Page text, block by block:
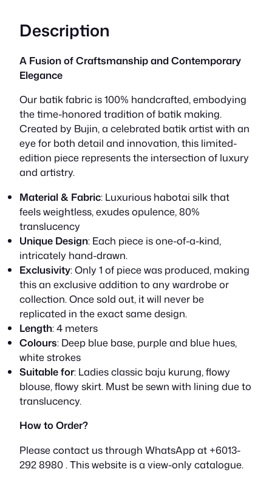
i
w
a
s
R
M
8
9
0
.
0
0
.
s
:
R
7
5
0
.
0
0
.
Description
A Fusion of Craftsmanship and Contemporary
Elegance
Our batik fabric is 100% handcrafted, embodying
the time-honored tradition of batik making.
Created by Bujin, a celebrated batik artist with an
eye for both detail and innovation, this limited-
edition piece represents the intersection of luxury
and artistry.
Material & Fabric: Luxurious habotai silk that
feels weightless, exudes opulence, 80%
translucency
Unique Design: Each piece is one-of-a-kind,
intricately hand-drawn.
Exclusivity: Only 1 of piece was produced, making
this an exclusive addition to any wardrobe or
collection. Once sold out, it will never be
replicated in the exact same design.
Length: 4 meters
Colours: Deep blue base, purple and blue hues,
white strokes
Suitable for: Ladies classic baju kurung, flowy
blouse, flowy skirt. Must be sewn with lining due to
translucency.
How to Order?
Please contact us through WhatsApp at +6013-
292 8980 . This website is a view-only catalogue.